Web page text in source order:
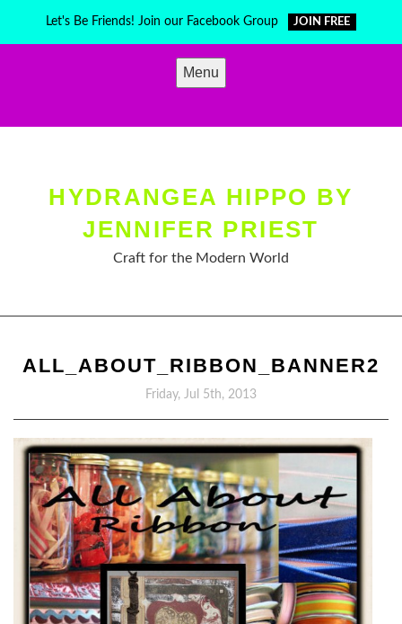
Let's Be Friends! Join our Facebook Group JOIN FREE
Menu
HYDRANGEA HIPPO BY
JENNIFER PRIEST
Craft for the Modern World
ALL_ABOUT_RIBBON_BANNER2
Friday, Jul 5th, 2013